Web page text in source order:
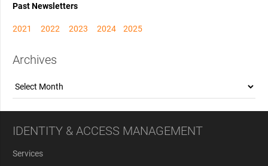
Past Newsletters
2021 2022 2023 2024 2025
Archives
Archives
IDENTITY & ACCESS MANAGEMENT
Services